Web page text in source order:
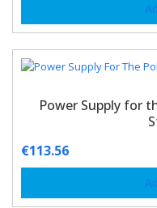
Power Supply for
€113.56